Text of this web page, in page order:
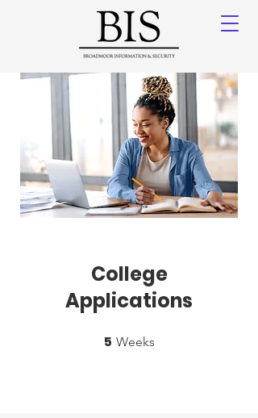
College
Applications
5 Weeks